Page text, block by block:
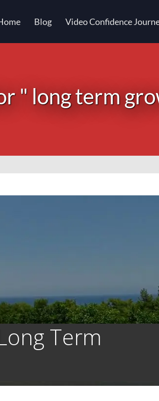
Blog Video Confidence
" long term
Term